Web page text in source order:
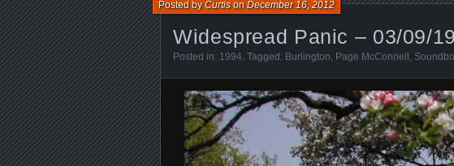
Widespread Panic – 03/09/
Posted byCurtisonDecember 16, 2012
Posted in: 1994. Tagged: Burlington, Page McConnell ,